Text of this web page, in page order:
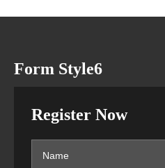
Form Style6
Register Now